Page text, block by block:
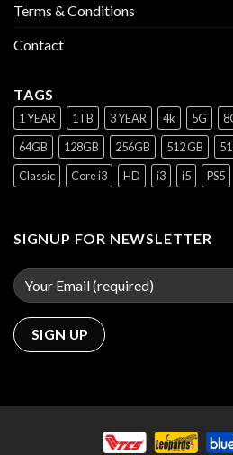
Terms & Conditions
Contact
TAGS
1 YEAR 1TB 3 YEAR 4k 5G
64GB
128GB 256GB 512 GB
Classic
Core i3 HD i3 i5 PS5
SIGNUP FOR NEWSLETTER